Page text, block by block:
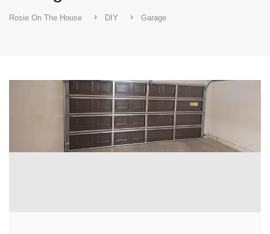
Rosie On The House DIY Garage